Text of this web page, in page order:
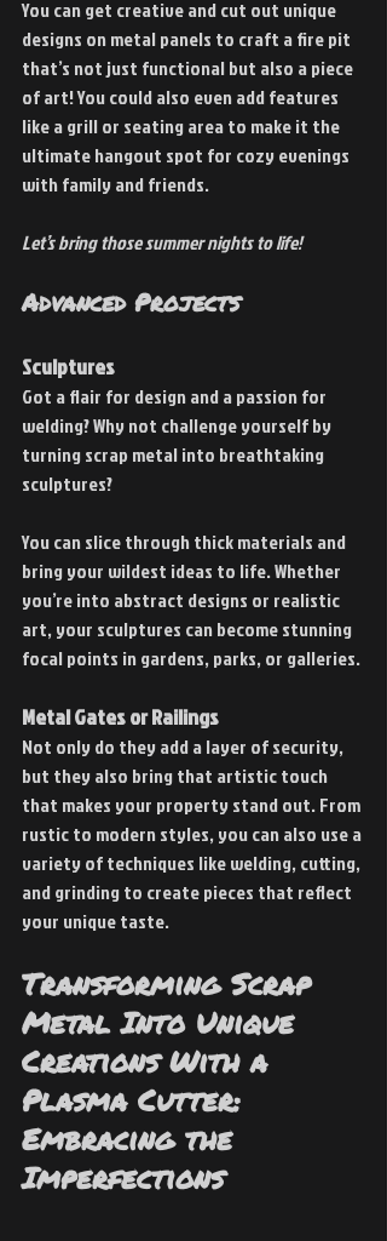
You can get creative and cut out unique
designs on metal panels to craft a fire pit
that’s not just functional but also a piece
of art! You could also even add features
like a grill or seating area to make it the
ultimate hangout spot for cozy evenings
with family and friends.
Let’s bring those summer nights to life!
Advanced Projects
Sculptures
Got a flair for design and a passion for
welding? Why not challenge yourself by
turning scrap metal into breathtaking
sculptures?
You can slice through thick materials and
bring your wildest ideas to life. Whether
you’re into abstract designs or realistic
art, your sculptures can become stunning
focal points in gardens, parks, or galleries.
Metal Gates or Railings
Not only do they add a layer of security,
but they also bring that artistic touch
that makes your property stand out. From
rustic to modern styles, you can also use a
variety of techniques like welding, cutting,
and grinding to create pieces that reflect
your unique taste.
Transforming Scrap
Metal Into Unique
Creations With a
Plasma Cutter:
Embracing the
Imperfections